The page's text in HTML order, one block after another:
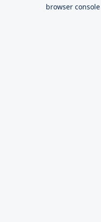
browser